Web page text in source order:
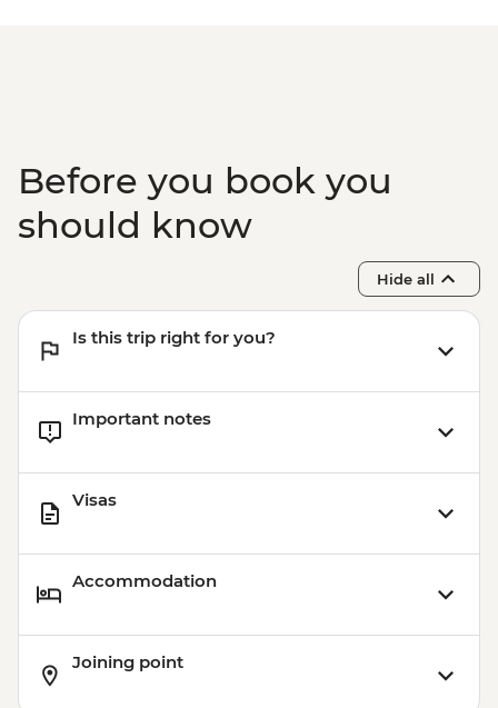
Before you book you
should know
Hide all
Is this trip right for you?
Important notes
Visas
Accommodation
Joining point